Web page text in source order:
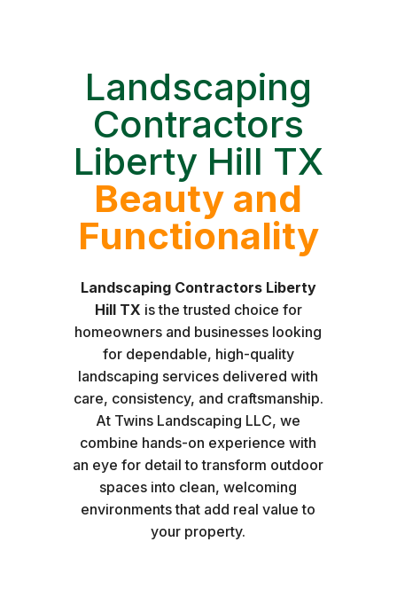
Landscaping
Contractors
Liberty Hill TX
Beauty and
Functionality
Landscaping Contractors Liberty
Hill TX is the trusted choice for
homeowners and businesses looking
for dependable, high-quality
landscaping services delivered with
care, consistency, and craftsmanship.
At Twins Landscaping LLC, we
combine hands-on experience with
an eye for detail to transform outdoor
spaces into clean, welcoming
environments that add real value to
your property.